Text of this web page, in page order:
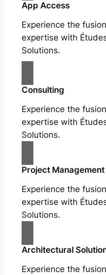
App Access
Experience the
expertise with
Solutions.
Consulting
Experience the
expertise with
Solutions.
Project Management
Experience the
expertise with
Solutions.
Architectural
Experience the